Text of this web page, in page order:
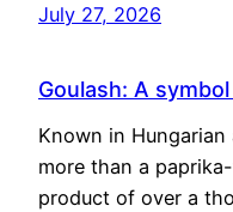
July 27, 2026
Goulash: A
Known in
more than a
product of over a